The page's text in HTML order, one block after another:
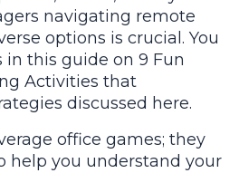
navigating remote
options is crucial. You
in this guide on 9 Fun
Activities that
discussed here.
office games; they
help you understand your